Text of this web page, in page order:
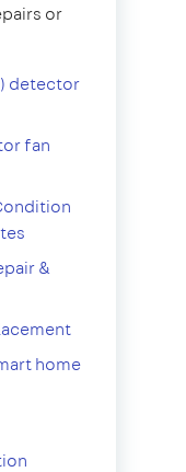
or
detector
fan
&
home